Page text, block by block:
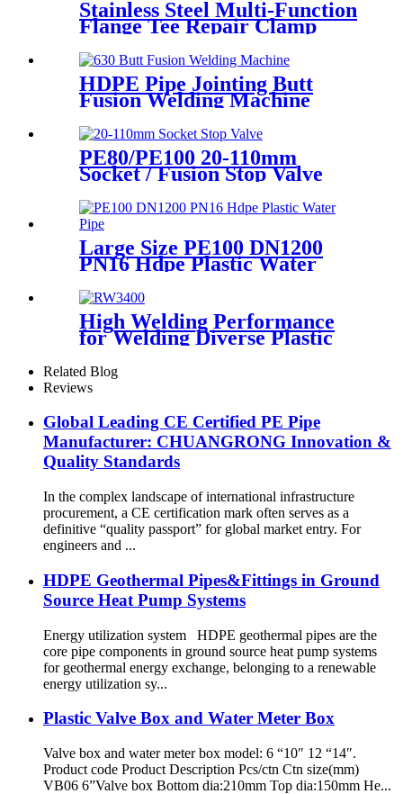
Stainless Steel Multi-Function
Flange Tee Repair Clamp
HDPE Pipe Jointing Butt
Fusion Welding Machine
With Working Range 400 -
630 mm
PE80/PE100 20-110mm
Socket / Fusion Stop Valve
Plumbing Water System
Large Size PE100 DN1200
PN16 Hdpe Plastic Water
Pipe With CE Approved
High Welding Performance
for Welding Diverse Plastic
Membranes.
Related Blog
Reviews
Global Leading CE Certified PE Pipe
Manufacturer: CHUANGRONG Innovation &
Quality Standards
In the complex landscape of international infrastructure
procurement, a CE certification mark often serves as a
definitive “quality passport” for global market entry. For
engineers and ...
HDPE Geothermal Pipes&Fittings in Ground
Source Heat Pump Systems
Energy utilization system HDPE geothermal pipes are the
core pipe components in ground source heat pump systems
for geothermal energy exchange, belonging to a renewable
energy utilization sy...
Plastic Valve Box and Water Meter Box
Valve box and water meter box model: 6 “10″ 12 “14″.
Product code Product Description Pcs/ctn Ctn size(mm)
VB06 6”Valve box Bottom dia:210mm Top dia:150mm He...